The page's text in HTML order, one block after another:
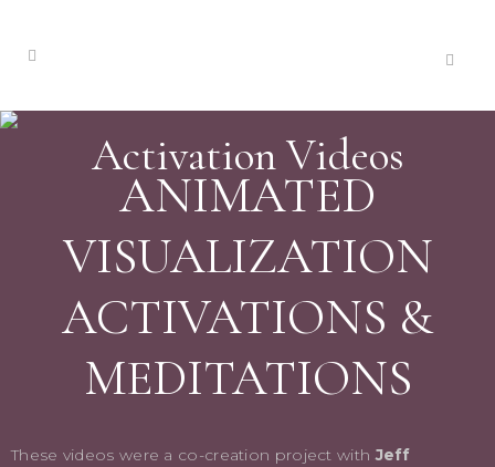
Activation Videos
ANIMATED
VISUALIZATION
ACTIVATIONS &
MEDITATIONS
These videos were a co-creation project withJeff